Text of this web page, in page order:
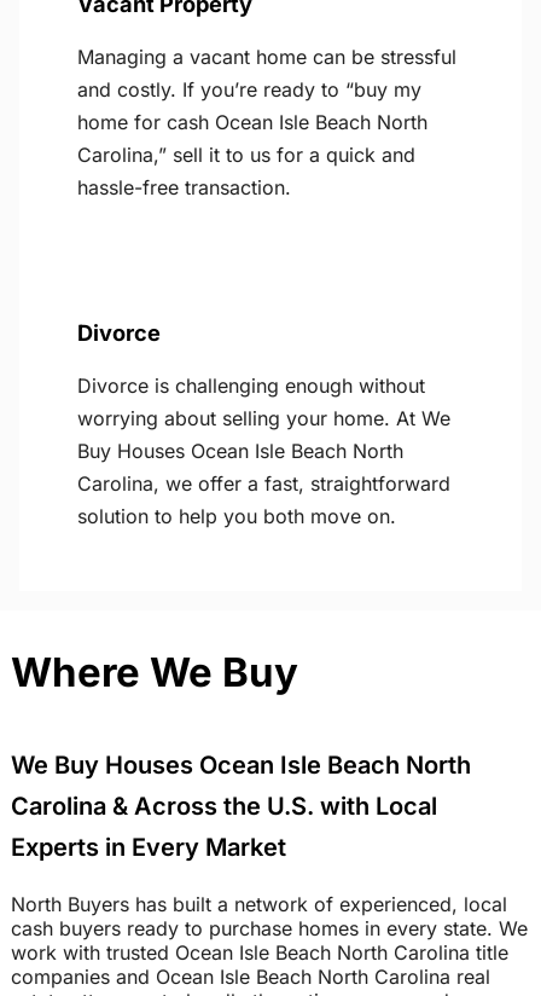
Managing a vacant home can be stressful
and costly. If you’re ready to “buy my
home for cash Ocean Isle Beach North
Carolina,” sell it to us for a quick and
hassle-free transaction.
Divorce
Divorce is challenging enough without
worrying about selling your home. At We
Buy Houses Ocean Isle Beach North
Carolina, we offer a fast, straightforward
solution to help you both move on.
Where We Buy
We Buy Houses Ocean Isle Beach North
Carolina & Across the U.S. with Local
Experts in Every Market
North Buyers has built a network of experienced, local
cash buyers ready to purchase homes in every state. We
work with trusted Ocean Isle Beach North Carolina title
companies and Ocean Isle Beach North Carolina real